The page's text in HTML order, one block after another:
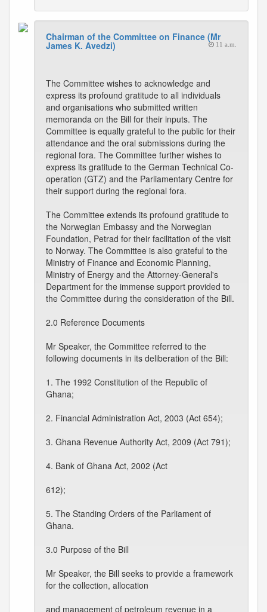
Chairman of the Committee on Finance (Mr
James K. Avedzi) 11 a.m.
The Committee wishes to acknowledge and
express its profound gratitude to all individuals
and organisations who submitted written
memoranda on the Bill for their inputs. The
Committee is equally grateful to the public for their
attendance and the oral submissions during the
regional fora. The Committee further wishes to
express its gratitude to the German Technical Co-
operation (GTZ) and the Parliamentary Centre for
their support during the regional fora.
The Committee extends its profound gratitude to
the Norwegian Embassy and the Norwegian
Foundation, Petrad for their facilitation of the visit
to Norway. The Committee is also grateful to the
Ministry of Finance and Economic Planning,
Ministry of Energy and the Attorney-General's
Department for the immense support provided to
the Committee during the consideration of the Bill.
2.0 Reference Documents
Mr Speaker, the Committee referred to the
following documents in its deliberation of the Bill:
1. The 1992 Constitution of the Republic of
Ghana;
2. Financial Administration Act, 2003 (Act 654);
3. Ghana Revenue Authority Act, 2009 (Act 791);
4. Bank of Ghana Act, 2002 (Act
612);
5. The Standing Orders of the Parliament of
Ghana.
3.0 Purpose of the Bill
Mr Speaker, the Bill seeks to provide a framework
for the collection, allocation
and management of petroleum revenue in a